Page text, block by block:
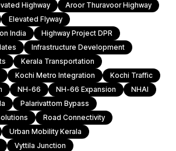
Highway
Aroor Thuravoor Highway
Elevated Flyway
India
Highway Project DPR
Infrastructure Development
Kerala Transportation
Kochi Metro Integration
Kochi Traffic
NH-66 NH-66 Expansion
NHAI
Palarivattom Bypass
Road Connectivity
Urban Mobility Kerala
Vyttila Junction